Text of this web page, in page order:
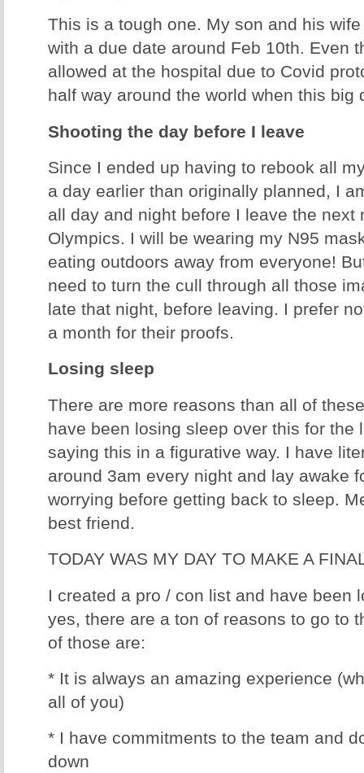
This is a tough one. My son and his
with a due date around Feb 10th. Even
allowed at the hospital due to Covid
half way around the world when this
Shooting the day before I leave
Since I ended up having to rebook all
a day earlier than originally planned, I
all day and night before I leave the next
Olympics. I will be wearing my N95
eating outdoors away from everyone!
need to turn the cull through all those
late that night, before leaving. I prefer
a month for their proofs.
Losing sleep
There are more reasons than all of
have been losing sleep over this for the
saying this in a figurative way. I have
around 3am every night and lay awake
worrying before getting back to sleep.
best friend.
TODAY WAS MY DAY TO MAKE A
I created a pro / con list and have been
yes, there are a ton of reasons to go to
of those are:
* It is always an amazing experience
all of you)
* I have commitments to the team and
down